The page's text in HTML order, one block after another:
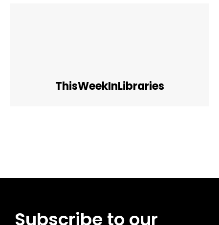
ThisWeekInLibraries
Subscribe to our